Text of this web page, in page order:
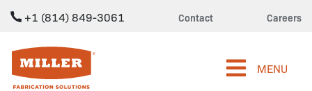
+1 (814) 849-3061 Contact Careers
Miller Fabrication Solutions
MENU